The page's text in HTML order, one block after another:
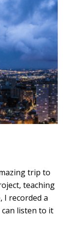
trip to
teaching
I recorded a
listen to it